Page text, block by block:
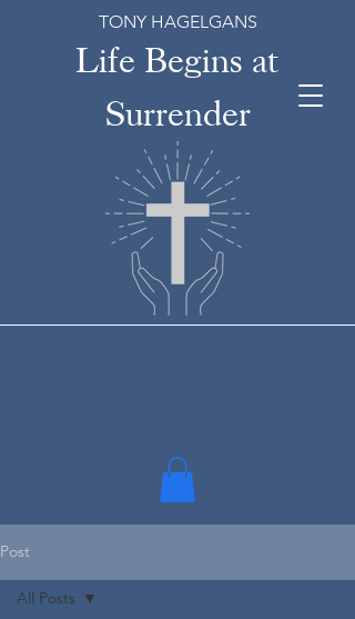
Life Begins at
Surrender
TONY HAGELGANS
Post
All Posts